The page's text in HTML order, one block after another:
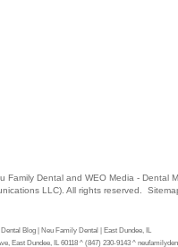
Family Dental and WEO Media - Dental
LLC). All rights reserved.
Dental Blog | Neu Family Dental | East Dundee, IL
East Dundee, IL 60118 ^ (847) 230-9143 ^